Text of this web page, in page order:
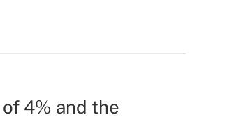
4% and the